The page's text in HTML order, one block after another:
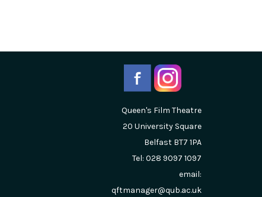
Queen's Film Theatre
20 University Square
Belfast BT7 1PA
Tel: 028 9097 1097
email:
qftmanager@qub.ac.uk